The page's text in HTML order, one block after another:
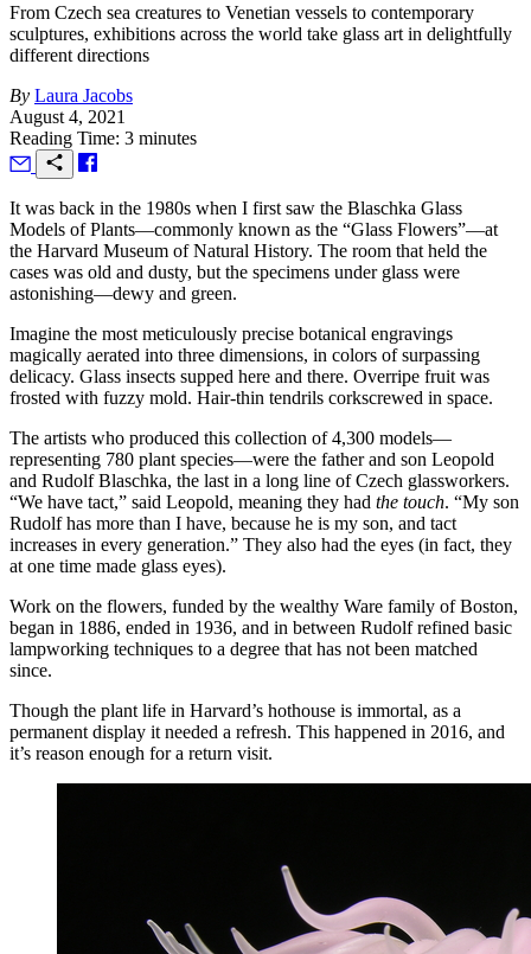
From Czech sea creatures to Venetian vessels to contemporary
sculptures, exhibitions across the world take glass art in delightfully
different directions
By Laura Jacobs
August 4, 2021
Reading Time: 3 minutes
It was back in the 1980s when I first saw the Blaschka Glass
Models of Plants—commonly known as the “Glass Flowers”—at
the Harvard Museum of Natural History. The room that held the
cases was old and dusty, but the specimens under glass were
astonishing—dewy and green.
Imagine the most meticulously precise botanical engravings
magically aerated into three dimensions, in colors of surpassing
delicacy. Glass insects supped here and there. Overripe fruit was
frosted with fuzzy mold. Hair-thin tendrils corkscrewed in space.
The artists who produced this collection of 4,300 models—
representing 780 plant species—were the father and son Leopold
and Rudolf Blaschka, the last in a long line of Czech glassworkers.
“We have tact,” said Leopold, meaning they had the touch. “My son
Rudolf has more than I have, because he is my son, and tact
increases in every generation.” They also had the eyes (in fact, they
at one time made glass eyes).
Work on the flowers, funded by the wealthy Ware family of Boston,
began in 1886, ended in 1936, and in between Rudolf refined basic
lampworking techniques to a degree that has not been matched
since.
Though the plant life in Harvard’s hothouse is immortal, as a
permanent display it needed a refresh. This happened in 2016, and
it’s reason enough for a return visit.